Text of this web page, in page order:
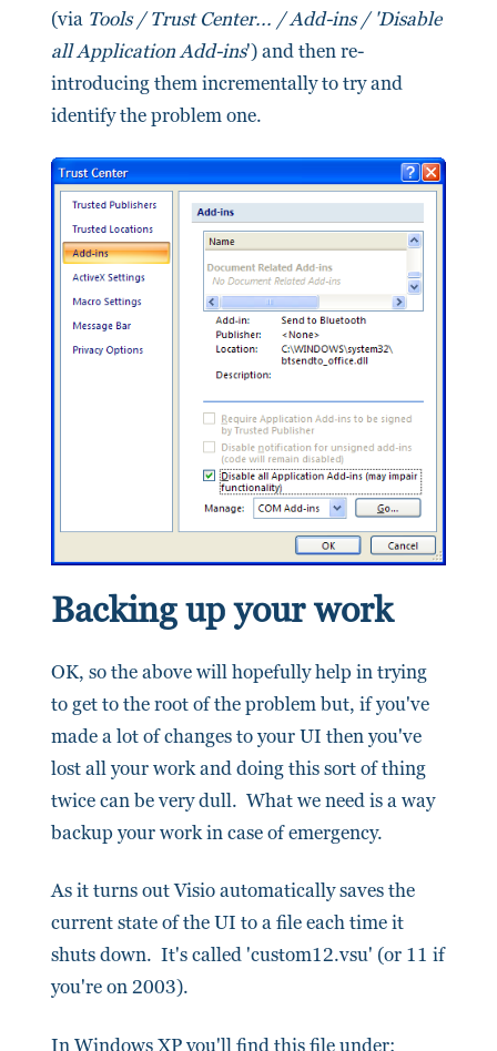
(via Tools / Trust Center... / Add-ins / 'Disable
all Application Add-ins') and then re-
introducing them incrementally to try and
identify the problem one.
Backing up your work
OK, so the above will hopefully help in trying
to get to the root of the problem but, if you've
made a lot of changes to your UI then you've
lost all your work and doing this sort of thing
twice can be very dull. What we need is a way
backup your work in case of emergency.
As it turns out Visio automatically saves the
current state of the UI to a file each time it
shuts down. It's called 'custom12.vsu' (or 11 if
you're on 2003).
In Windows XP you'll find this file under: